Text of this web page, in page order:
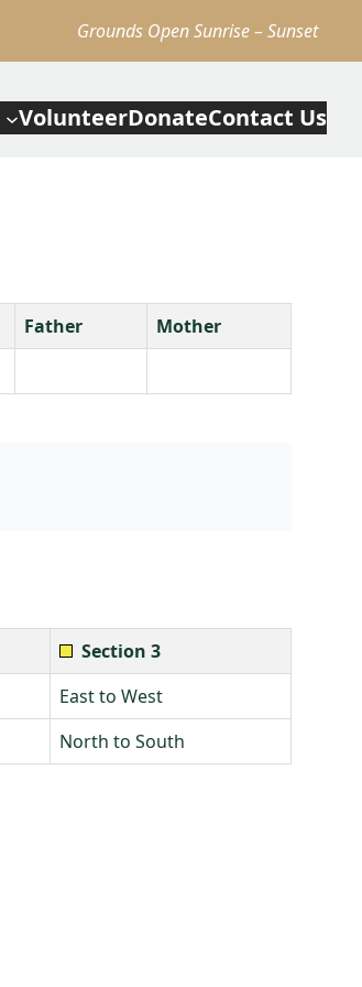
Grounds Open Sunrise – Sunset
VolunteerDonateContact Us
Father
Mother
Section 3
East to West
North to South